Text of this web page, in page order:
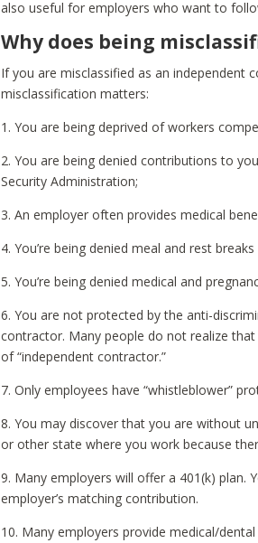
also useful for employers who want to
Why does being
If you are misclassified as an independent
misclassification matters:
1. You are being deprived of workers
2. You are being denied contributions to
Security Administration;
3. An employer often provides medical
4. You’re being denied meal and rest
5. You’re being denied medical and
6. You are not protected by the anti-
contractor. Many people do not realize
of “independent contractor.”
7. Only employees have “whistleblower”
8. You may discover that you are without
or other state where you work because
9. Many employers will offer a 401(k) plan.
employer’s matching contribution.
10. Many employers provide medical/